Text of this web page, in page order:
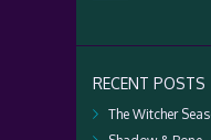
RECENT POSTS
The Witcher